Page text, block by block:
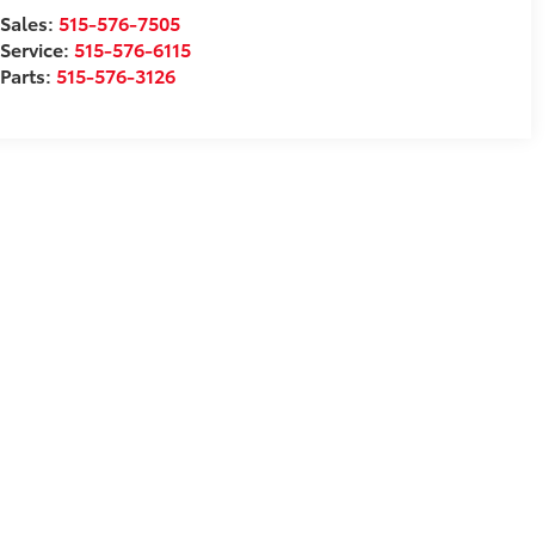
Sales: 515-576-7505
Service:515-576-6115
Parts:515-576-3126